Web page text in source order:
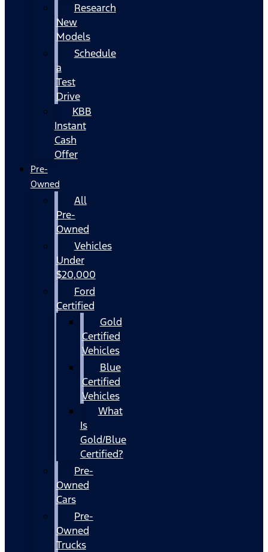
Research
New
Models
Schedule
a
Test
Drive
KBB
Instant
Cash
Offer
Pre-
Owned
All
Pre-
Owned
Vehicles
Under
$20,000
Ford
Certified
Gold
Certified
Vehicles
Blue
Certified
Vehicles
What
Is
Gold/Blue
Certified?
Pre-
Owned
Cars
Pre-
Owned
Trucks